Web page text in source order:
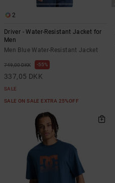
2
Driver - Water-Resistant Jacket for
Men
Men Blue Water-Resistant Jacket
749,00 DKK 55%
337,05 DKK
SALE
SALE ON SALE EXTRA 25%OFF